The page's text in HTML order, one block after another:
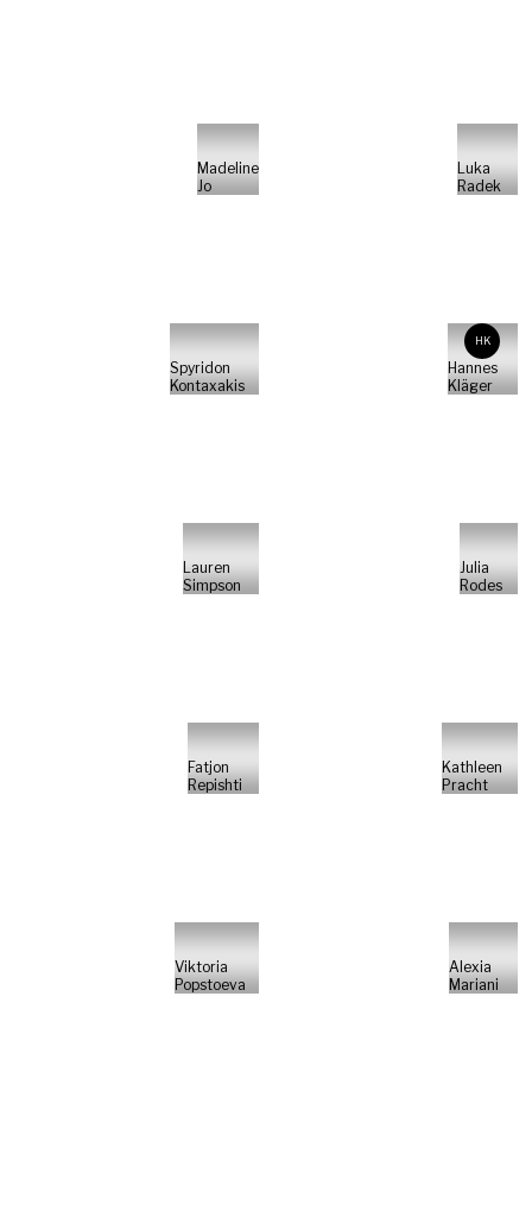
Madeline
Jo
Luka
Radek
Spyridon
Kontaxakis
HK
Hannes
Kläger
Lauren
Simpson
Julia
Rodes
Fatjon
Repishti
Kathleen
Pracht
Viktoria
Popstoeva
Alexia
Mariani